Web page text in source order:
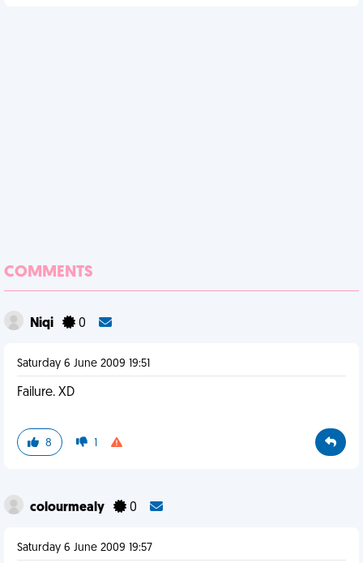
COMMENTS
Niqi 0
Saturday 6 June 2009 19:51
Failure. XD
8 1
colourmealy 0
Saturday 6 June 2009 19:57